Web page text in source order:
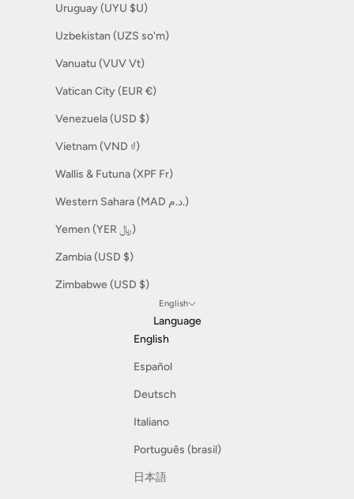
Uruguay (UYU $U)
Uzbekistan (UZS so'm)
Vanuatu (VUV Vt)
Vatican City (EUR €)
Venezuela (USD $)
Vietnam (VND ₫)
Wallis & Futuna (XPF Fr)
Western Sahara (MAD د.م.)
Yemen (YER ﷼)
Zambia (USD $)
Zimbabwe (USD $)
English
Language
English
Español
Deutsch
Italiano
Português (brasil)
日本語